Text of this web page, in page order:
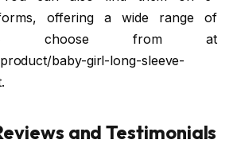
offering a wide range of
choose from at
baby-girl-long-sleeve-
and Testimonials